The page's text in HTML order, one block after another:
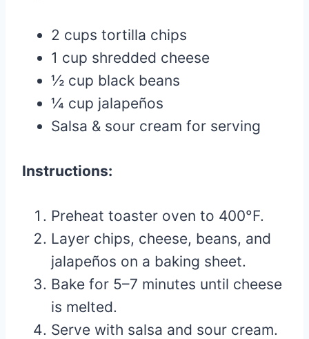
2 cups tortilla chips
1 cup shredded cheese
½ cup black beans
¼ cup jalapeños
Salsa & sour cream for serving
Instructions:
Preheat toaster oven to 400°F.
Layer chips, cheese, beans, and
jalapeños on a baking sheet.
Bake for 5–7 minutes until cheese
is melted.
Serve with salsa and sour cream.